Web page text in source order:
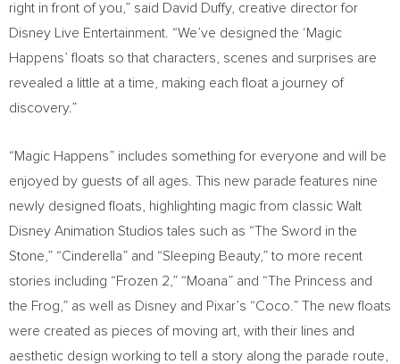
right in front of you,” said David Duffy, creative director for
Disney Live Entertainment. “We’ve designed the ‘Magic
Happens’ floats so that characters, scenes and surprises are
revealed a little at a time, making each float a journey of
discovery.”
“Magic Happens” includes something for everyone and will be
enjoyed by guests of all ages. This new parade features nine
newly designed floats, highlighting magic from classic Walt
Disney Animation Studios tales such as “The Sword in the
Stone,” “Cinderella” and “Sleeping Beauty,” to more recent
stories including “Frozen 2,” “Moana” and “The Princess and
the Frog,” as well as Disney and Pixar’s “Coco.” The new floats
were created as pieces of moving art, with their lines and
aesthetic design working to tell a story along the parade route,